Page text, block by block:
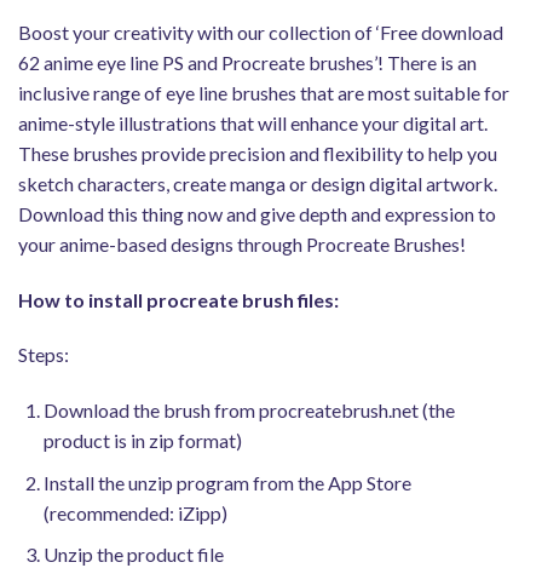
Boost your creativity with our collection of ‘Free download
62 anime eye line PS and Procreate brushes’! There is an
inclusive range of eye line brushes that are most suitable for
anime-style illustrations that will enhance your digital art.
These brushes provide precision and flexibility to help you
sketch characters, create manga or design digital artwork.
Download this thing now and give depth and expression to
your anime-based designs through Procreate Brushes!
How to install procreate brush files:
Steps:
Download the brush from procreatebrush.net (the
product is in zip format)
Install the unzip program from the App Store
(recommended: iZipp)
Unzip the product file